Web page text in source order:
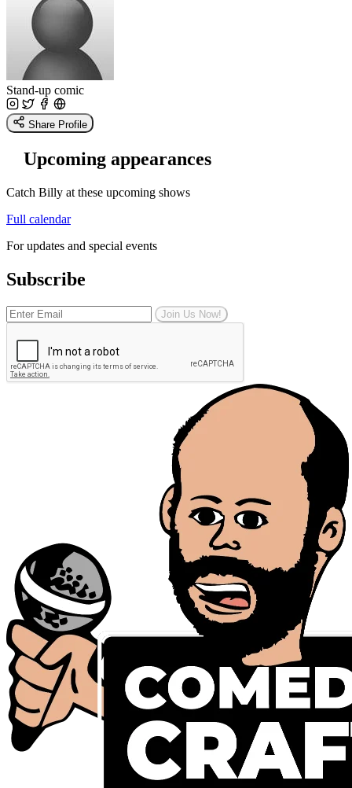
Stand-up comic
Share Profile
Upcoming appearances
Catch Billy at these upcoming shows
Full calendar
For updates and special events
Subscribe
Join Us Now!